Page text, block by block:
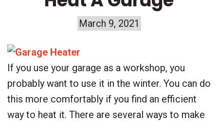
March 9, 2021
If you use your garage as a workshop, you
probably want to use it in the winter. You can do
this more comfortably if you find an efficient
way to heat it. There are several ways to make